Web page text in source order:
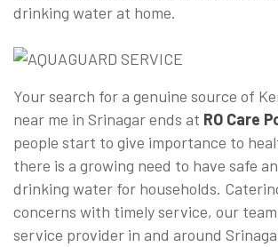
drinking water at home.
Your search for a genuine source of
near me in Srinagar ends at RO Care
people start to give importance to
there is a growing need to have safe
drinking water for households.
concerns with timely service, our team
service provider in and around